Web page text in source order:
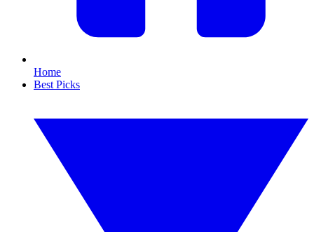
Home
Best Picks